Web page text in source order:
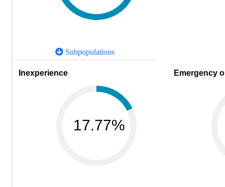
Subpopulations
Inexperience
17.77%
Emergency